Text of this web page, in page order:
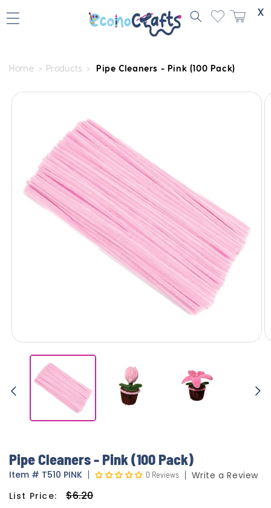
Skip to
content X
Home Products Pipe Cleaners - Pink (100 Pack)
Skip to
product
Pipe Cleaners - Pink (100 Pack)
Item # T510 PINK 0 Reviews Write a Review
Regular
List Price:
$6.20